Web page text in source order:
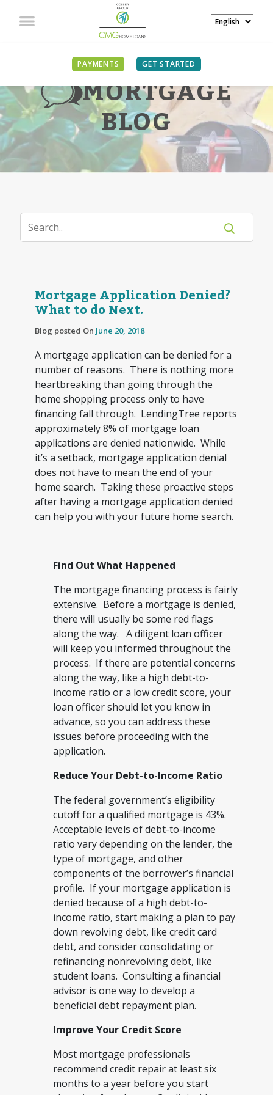
PAYMENTS GET STARTED
MORTGAGE
BLOG
Mortgage Application Denied?
What to do Next.
Blog posted On June 20, 2018
A mortgage application can be denied for a
number of reasons. There is nothing more
heartbreaking than going through the
home shopping process only to have
financing fall through. LendingTree reports
approximately 8% of mortgage loan
applications are denied nationwide. While
it’s a setback, mortgage application denial
does not have to mean the end of your
home search. Taking these proactive steps
after having a mortgage application denied
can help you with your future home search.
Find Out What Happened
The mortgage financing process is fairly
extensive. Before a mortgage is denied,
there will usually be some red flags
along the way. A diligent loan officer
will keep you informed throughout the
process. If there are potential concerns
along the way, like a high debt-to-
income ratio or a low credit score, your
loan officer should let you know in
advance, so you can address these
issues before proceeding with the
application.
Reduce Your Debt-to-Income Ratio
The federal government’s eligibility
cutoff for a qualified mortgage is 43%.
Acceptable levels of debt-to-income
ratio vary depending on the lender, the
type of mortgage, and other
components of the borrower’s financial
profile. If your mortgage application is
denied because of a high debt-to-
income ratio, start making a plan to pay
down revolving debt, like credit card
debt, and consider consolidating or
refinancing nonrevolving debt, like
student loans. Consulting a financial
advisor is one way to develop a
beneficial debt repayment plan.
Improve Your Credit Score
Most mortgage professionals
recommend credit repair at least six
months to a year before you start